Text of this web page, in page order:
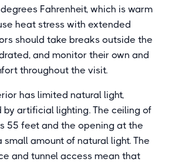
Fahrenheit, which is warm
heat stress with extended
should take breaks outside the
and monitor their own and
throughout the visit.
has limited natural light,
by artificial lighting. The ceiling of
55 feet and the opening at the
amount of natural light. The
and tunnel access mean that